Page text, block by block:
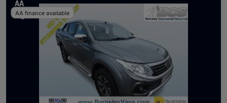
AA finance available